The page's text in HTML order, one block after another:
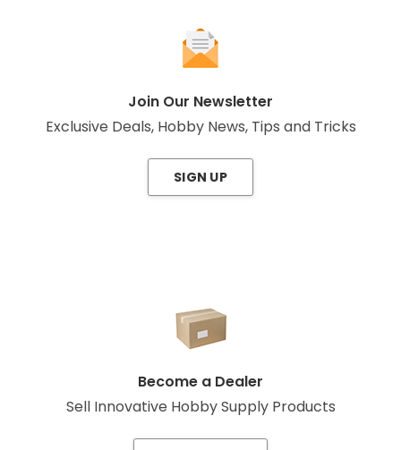
Join Our Newsletter
Exclusive Deals, Hobby News, Tips and Tricks
SIGN UP
Become a Dealer
Sell Innovative Hobby Supply Products